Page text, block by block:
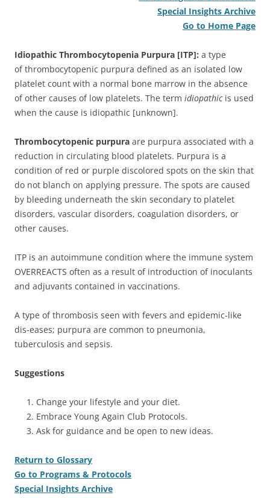
Special Insights Archive
Go to Home Page
Idiopathic Thrombocytopenia Purpura [ITP]: a type
of thrombocytopenic purpura defined as an isolated low
platelet count with a normal bone marrow in the absence
of other causes of low platelets. The term idiopathicis used
when the cause is idiopathic [unknown].
Thrombocytopenic purpura are purpura associated with a
reduction in circulating blood platelets. Purpura is a
condition of red or purple discolored spots on the skin that
do not blanch on applying pressure. The spots are caused
by bleeding underneath the skin secondary to platelet
disorders, vascular disorders, coagulation disorders, or
other causes.
ITP is an autoimmune condition where the immune system
OVERREACTS often as a result of introduction of inoculants
and adjuvants contained in vaccinations.
A type of thrombosis seen with fevers and epidemic-like
dis-eases; purpura are common to pneumonia,
tuberculosis and sepsis.
Suggestions
Change your lifestyle and your diet.
Embrace Young Again Club Protocols.
Ask for guidance and be open to new ideas.
Return to Glossary
Go to Programs & Protocols
Special Insights Archive